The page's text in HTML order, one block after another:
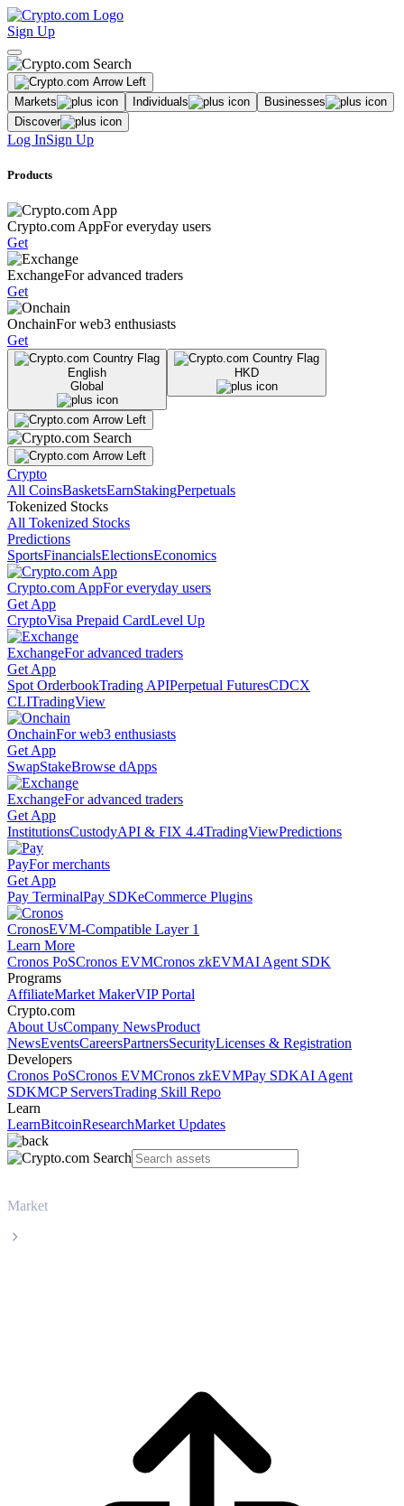
Sign Up
Markets Individuals
Businesses
Discover
Log InSign Up
Products
Crypto.com AppFor everyday users
Get
ExchangeFor advanced traders
Get
OnchainFor web3 enthusiasts
Get
English
Global
HKD
Crypto
All CoinsBasketsEarnStakingPerpetuals
Tokenized Stocks
All Tokenized Stocks
Predictions
SportsFinancialsElectionsEconomics
Crypto.com AppFor everyday users
Get App
CryptoVisa Prepaid CardLevel Up
ExchangeFor advanced traders
Get App
Spot OrderbookTrading APIPerpetual FuturesCDCX
CLITradingView
OnchainFor web3 enthusiasts
Get App
SwapStakeBrowse dApps
ExchangeFor advanced traders
Get App
InstitutionsCustodyAPI & FIX 4.4TradingViewPredictions
PayFor merchants
Get App
Pay TerminalPay SDKeCommerce Plugins
CronosEVM-Compatible Layer 1
Learn More
Cronos PoSCronos EVMCronos zkEVMAI Agent SDK
Programs
AffiliateMarket MakerVIP Portal
Crypto.com
About UsCompany NewsProduct
NewsEventsCareersPartnersSecurityLicenses & Registration
Developers
Cronos PoSCronos EVMCronos zkEVMPay SDKAI Agent
SDKMCP ServersTrading Skill Repo
Learn
LearnBitcoinResearchMarket Updates
Market